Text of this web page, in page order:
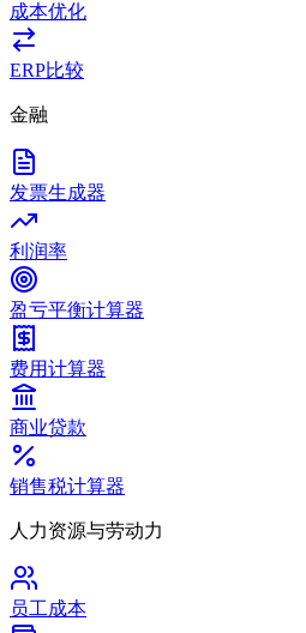
成本优化
ERP比较
金融
发票生成器
利润率
盈亏平衡计算器
费用计算器
商业贷款
销售税计算器
人力资源与劳动力
员工成本